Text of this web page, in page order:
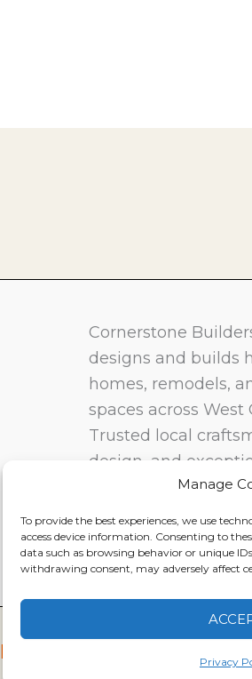
Manage
To provide the best experiences, we use
access device information. Consenting to
data such as browsing behavior or unique
withdrawing consent, may adversely affect
Privacy
Cornerstone
designs and builds
homes, remodels,
spaces across West
Trusted local
design, and
homeowners in
surrounding